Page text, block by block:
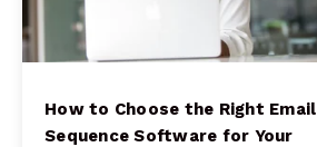
How to Choose the Right Email
Sequence Software for Your